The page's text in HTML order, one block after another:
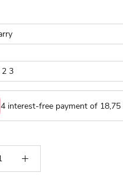
4 interest-free payment of 18,75